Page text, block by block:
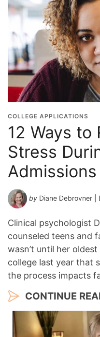
COLLEGE APPLICATIONS
12 Ways to
Stress
by Diane Debrovner |
Clinical psychologist
counseled teens and
wasn’t until her
college last year that
the process impacts
CONTINUE